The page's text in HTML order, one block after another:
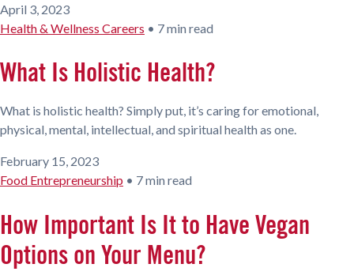
April 3, 2023
Health & Wellness Careers • 7 min read
What Is Holistic Health?
What is holistic health? Simply put, it’s caring for emotional,
physical, mental, intellectual, and spiritual health as one.
February 15, 2023
Food Entrepreneurship • 7 min read
How Important Is It to Have Vegan
Options on Your Menu?